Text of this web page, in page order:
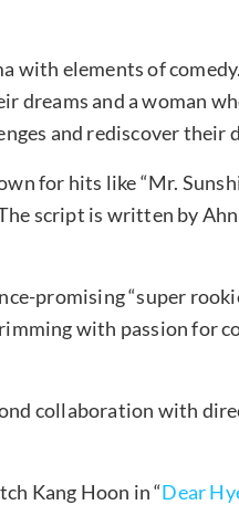
with elements of
and a woman
and rediscover their
for hits like “Mr.
The script is written by
promising “super
with passion for
collaboration with
Kang Hoon in “Dear